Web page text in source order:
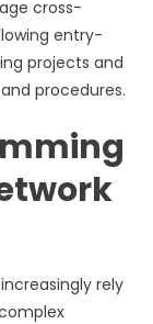
cross-
entry-
projects and
procedures.
rely